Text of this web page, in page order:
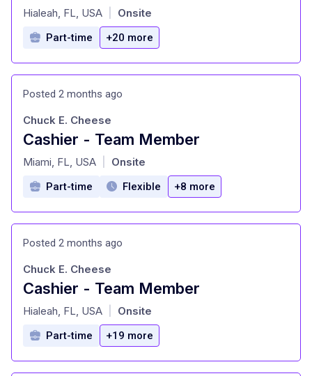
at
Hialeah, FL, USA Onsite
Part-time +20 more
Posted 2 months ago
Cashier - Team Member
at
Chuck E. Cheese
Miami, FL, USA Onsite
Part-time Flexible +8 more
Posted 2 months ago
Cashier - Team Member
at
Chuck E. Cheese
Hialeah, FL, USA Onsite
Part-time +19 more